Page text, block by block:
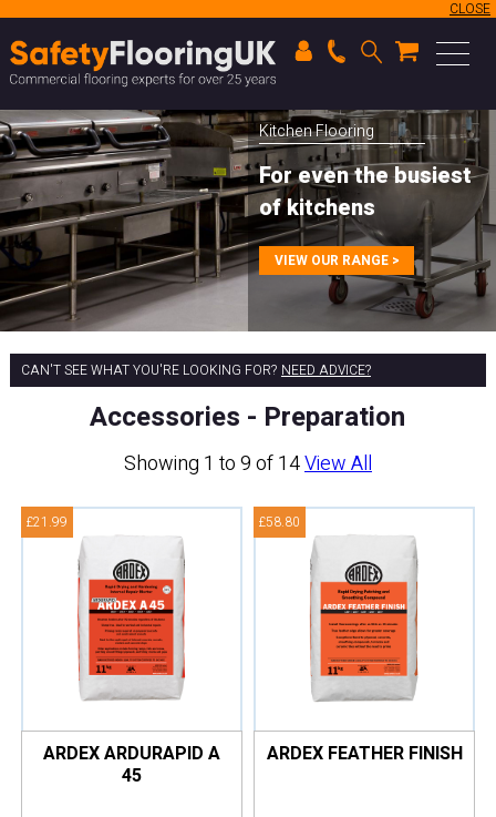
CLOSE
Kitchen Flooring
For even the busiest
of kitchens
VIEW OUR RANGE >
CAN'T SEE WHAT YOU'RE LOOKING FOR? NEED ADVICE?
Accessories - Preparation
Showing 1 to 9 of 14View All
ARDEX ARDURAPID A
45
£21.99
ARDEX FEATHER FINISH
£58.80